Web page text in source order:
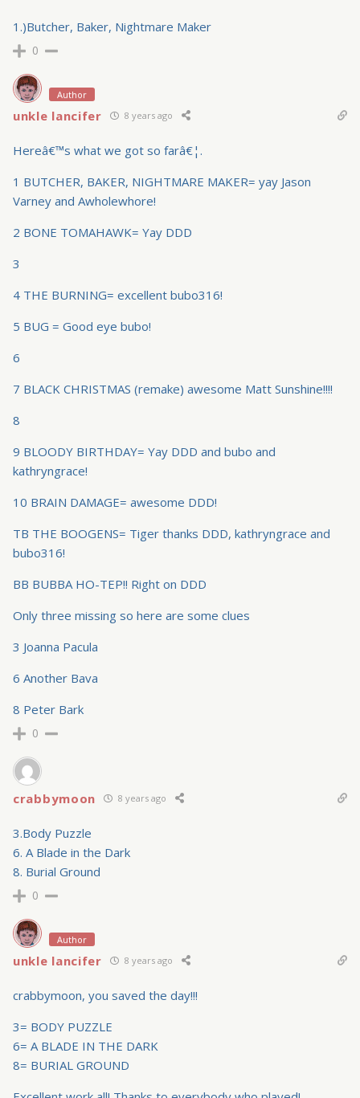
1.)Butcher, Baker, Nightmare Maker
0
Author
unkle lancifer 8 years ago
Hereâ€™s what we got so farâ€¦.
1 BUTCHER, BAKER, NIGHTMARE MAKER= yay Jason
Varney and Awholewhore!
2 BONE TOMAHAWK= Yay DDD
3
4 THE BURNING= excellent bubo316!
5 BUG = Good eye bubo!
6
7 BLACK CHRISTMAS (remake) awesome Matt Sunshine!!!!
8
9 BLOODY BIRTHDAY= Yay DDD and bubo and
kathryngrace!
10 BRAIN DAMAGE= awesome DDD!
TB THE BOOGENS= Tiger thanks DDD, kathryngrace and
bubo316!
BB BUBBA HO-TEP!! Right on DDD
Only three missing so here are some clues
3 Joanna Pacula
6 Another Bava
8 Peter Bark
0
crabbymoon 8 years ago
3.Body Puzzle
6. A Blade in the Dark
8. Burial Ground
0
Author
unkle lancifer 8 years ago
crabbymoon, you saved the day!!!
3= BODY PUZZLE
6= A BLADE IN THE DARK
8= BURIAL GROUND